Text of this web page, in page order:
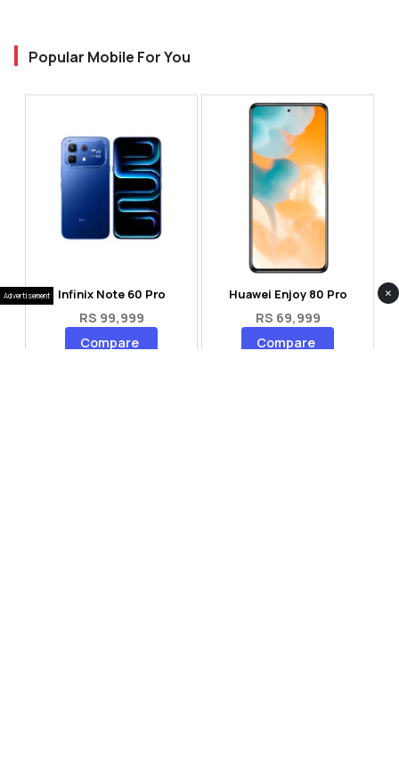
Popular Mobile For You
Infinix Note 60 Pro
RS 99,999
Compare
Huawei Enjoy 80 Pro
RS 69,999
Compare
Advertisement ×